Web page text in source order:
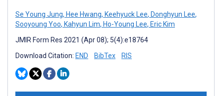
Se Young Jung, Hee Hwang, Keehyuck Lee, Donghyun Lee,
Sooyoung Yoo, Kahyun Lim, Ho-Young Lee, Eric Kim
JMIR Form Res 2021 (Apr 08); 5(4):e18764
Download Citation: END BibTex RIS